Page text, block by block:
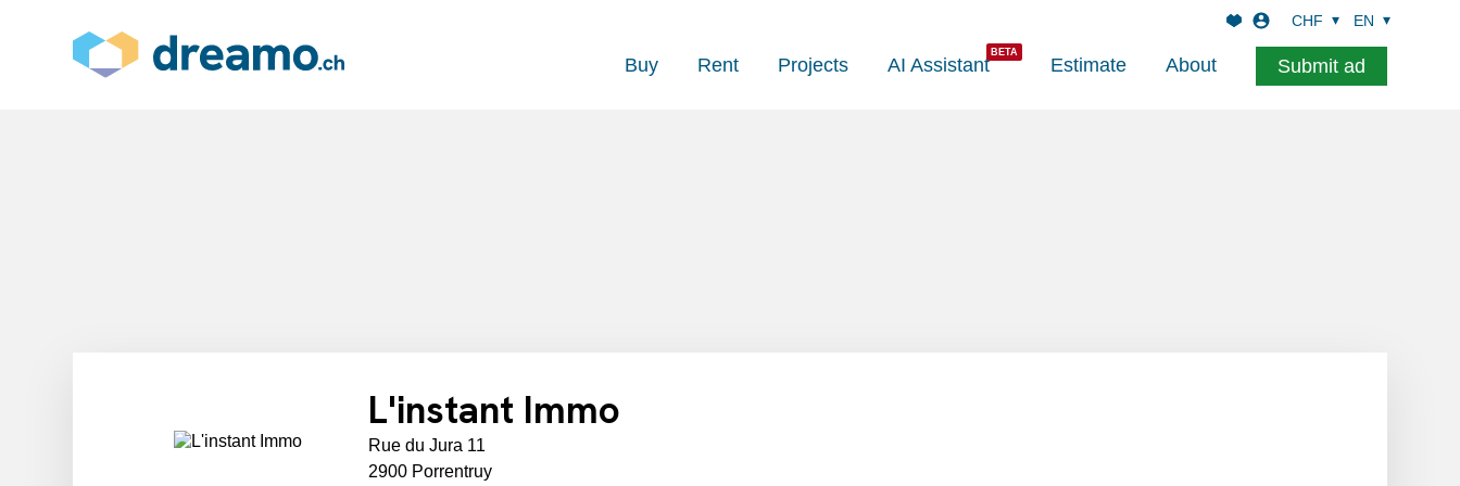
Buy Rent Projects AI Assistant Estimate About Submit ad
CHF EN
L'instant Immo
Rue du Jura 11
2900 Porrentruy